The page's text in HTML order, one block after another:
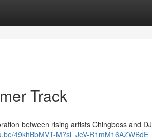
Track
between rising artists Chingboss and DJ
49khBbMVT-M?si=JeV-R1mM16AZWBdE